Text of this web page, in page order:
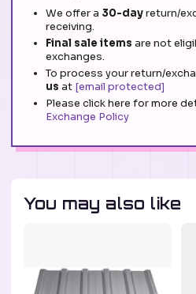
We offer a 30-dayreturn/
receiving.
Final sale items are not
exchanges.
To process your return/
us at [email protected]
Please click here for more
Exchange Policy
You may also like